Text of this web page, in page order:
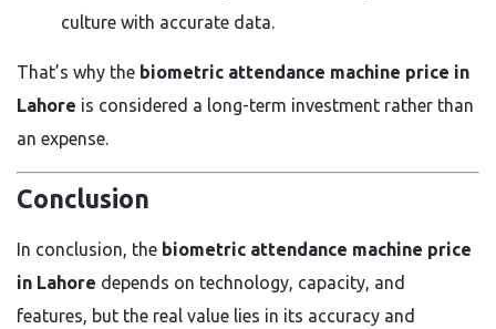
culture with accurate data.
That’s why the biometric attendance machine price in
Lahore is considered a long-term investment rather than
an expense.
Conclusion
In conclusion, the biometric attendance machine price
in Lahore depends on technology, capacity, and
features, but the real value lies in its accuracy and